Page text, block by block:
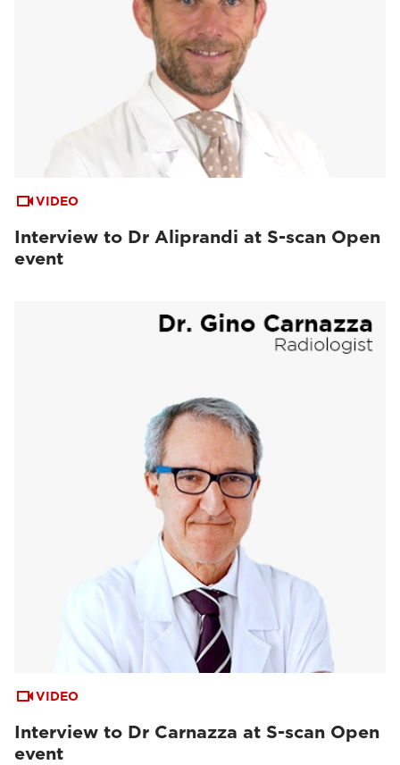
VIDEO
Interview to Dr Aliprandi at S-scan Open
event
VIDEO
Interview to Dr Carnazza at S-scan Open
event